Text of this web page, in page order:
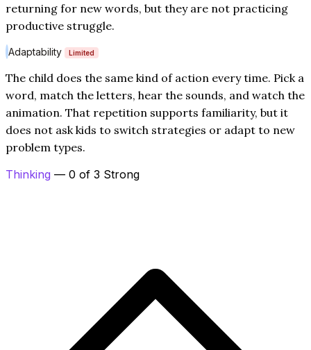
returning for new words, but they are not practicing
productive struggle.
Adaptability Limited
The child does the same kind of action every time. Pick a
word, match the letters, hear the sounds, and watch the
animation. That repetition supports familiarity, but it
does not ask kids to switch strategies or adapt to new
problem types.
Thinking — 0 of 3 Strong